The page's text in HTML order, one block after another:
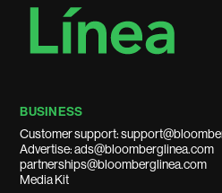
BUSINESS
Customer support:
Advertise: ads@bloomberglinea.com
partnerships@bloomberglinea.com
Media Kit